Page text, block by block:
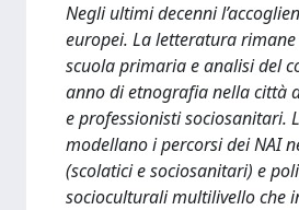
Negli ultimi decenni
europei. La letteratura
scuola primaria e analisi del
anno di etnografia nella città
e professionisti sociosanitari.
modellano i percorsi dei NAI
(scolatici e sociosanitari) e
socioculturali multilivello che